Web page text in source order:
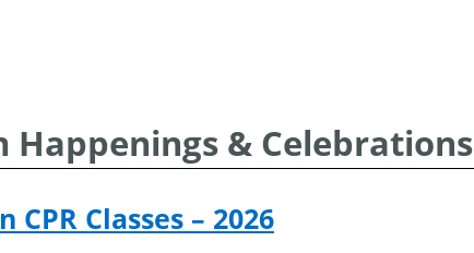
Happenings & Celebrations
CPR Classes – 2026